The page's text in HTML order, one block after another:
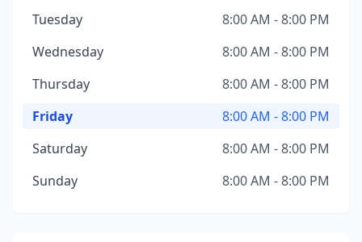
Tuesday
8:00 AM - 8:00 PM
Wednesday
8:00 AM - 8:00 PM
Thursday
8:00 AM - 8:00 PM
Friday
8:00 AM - 8:00 PM
Saturday
8:00 AM - 8:00 PM
Sunday
8:00 AM - 8:00 PM